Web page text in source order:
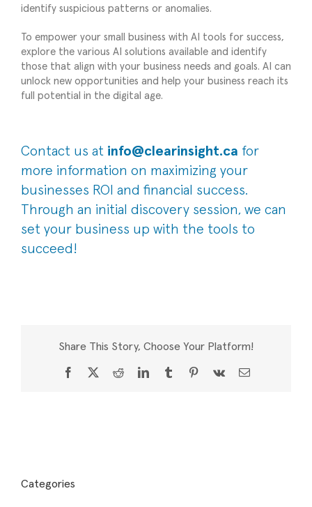
identify suspicious patterns or anomalies.
To empower your small business with AI tools for success,
explore the various AI solutions available and identify
those that align with your business needs and goals. AI can
unlock new opportunities and help your business reach its
full potential in the digital age.
Contact us at info@clearinsight.ca for
more information on maximizing your
businesses ROI and financial success.
Through an initial discovery session, we can
set your business up with the tools to
succeed!
Share This Story, Choose Your Platform!
Facebook
X RedditLinkedInTumblrPinterest
Vk Email
Categories